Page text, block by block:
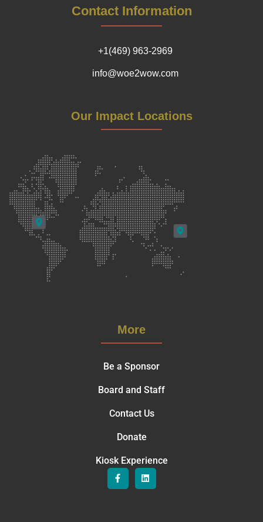
Contact Information
+1(469) 963-2969
info@woe2wow.com
Our Impact Locations
More
Be a Sponsor
Board and Staff
Contact Us
Donate
Kiosk Experience